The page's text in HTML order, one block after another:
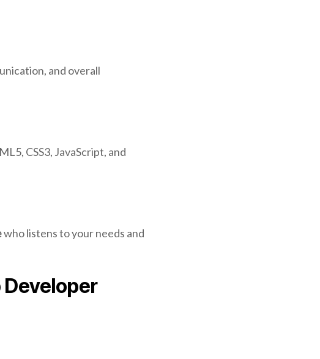
and overall
CSS3, JavaScript, and
who listens to your needs and
Developer